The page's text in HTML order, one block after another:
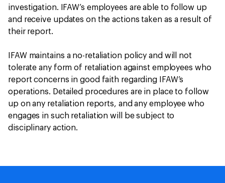
investigation. IFAW’s employees are able to follow up
and receive updates on the actions taken as a result of
their report.
IFAW maintains a no-retaliation policy and will not
tolerate any form of retaliation against employees who
report concerns in good faith regarding IFAW’s
operations. Detailed procedures are in place to follow
up on any retaliation reports, and any employee who
engages in such retaliation will be subject to
disciplinary action.